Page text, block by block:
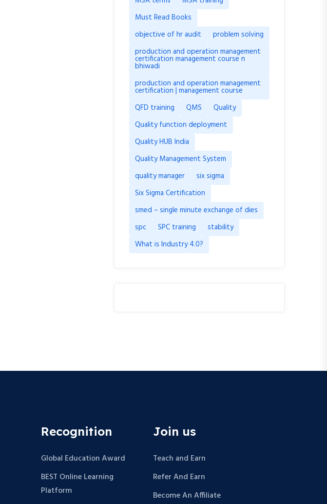
Must Read Books
objective of hr audit
problem solving
production and operation management
certification management course n
bhiwadi
production and operation management
certification | management course
QFD training
QMS
Quality
Quality function deployment
Quality HUB India
Quality Management System
quality manager
six sigma
Six Sigma Certification
smed – single minute exchange of dies
spc
SPC training
stability
What is Industry 4.0?
Recognition
Global Education Award
BEST Online Learning
Platform
Join us
Teach and Earn
Refer And Earn
Become An Affiliate